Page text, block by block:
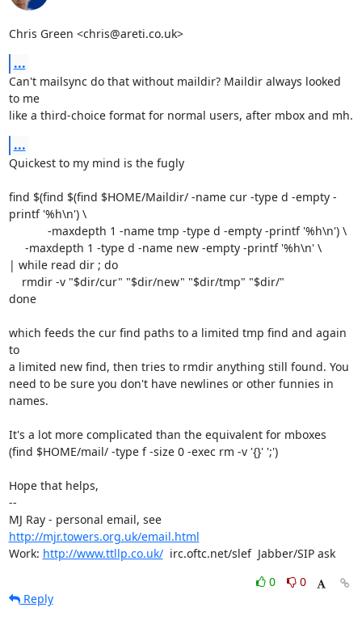
Chris Green <chris@areti.co.uk>
...
Can't mailsync do that without maildir? Maildir always looked
to me
like a third-choice format for normal users, after mbox and mh.
...
Quickest to my mind is the fugly
find $(find $(find $HOME/Maildir/ -name cur -type d -empty -
printf '%h\n') \
| while read dir ; do
done
which feeds the cur find paths to a limited tmp find and again
to
a limited new find, then tries to rmdir anything still found. You
need to be sure you don't have newlines or other funnies in
names.
It's a lot more complicated than the equivalent for mboxes
(find $HOME/mail/ -type f -size 0 -exec rm -v '{}' ';')
Hope that helps,
--
MJ Ray - personal email, see
http://mjr.towers.org.uk/email.html
Work: http://www.ttllp.co.uk/
  irc.oftc.net/slef  Jabber/SIP ask
0
0
Reply